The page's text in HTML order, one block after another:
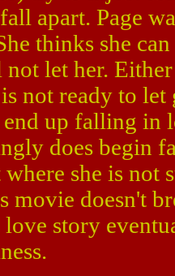
apart. Page
thinks she
let her.
not ready to let
end up falling in
does begin
she is not
movie doesn't
story